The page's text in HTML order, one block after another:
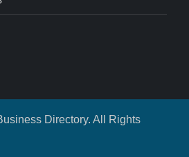
Directory. All Rights